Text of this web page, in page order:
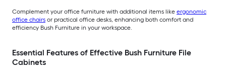
Complement your office furniture with additional items like ergonomic
office chairs or practical office desks, enhancing both comfort and
efficiency Bush Furniture in your workspace.
Essential Features of Effective Bush Furniture File
Cabinets